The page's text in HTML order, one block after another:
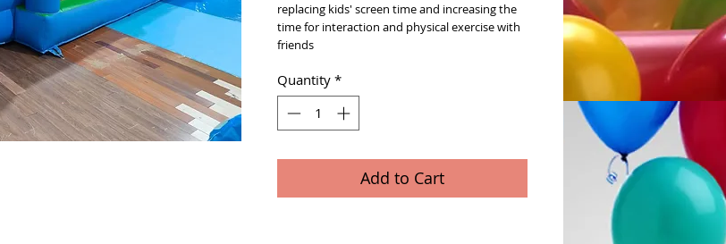
replacing kids' screen time and increasing the
time for interaction and physical exercise with
friends
Quantity *
Add to Cart